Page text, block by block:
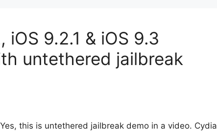
iOS 9.2.1 & iOS 9.3
untethered jailbreak
this is untethered jailbreak demo in a video. Cydia